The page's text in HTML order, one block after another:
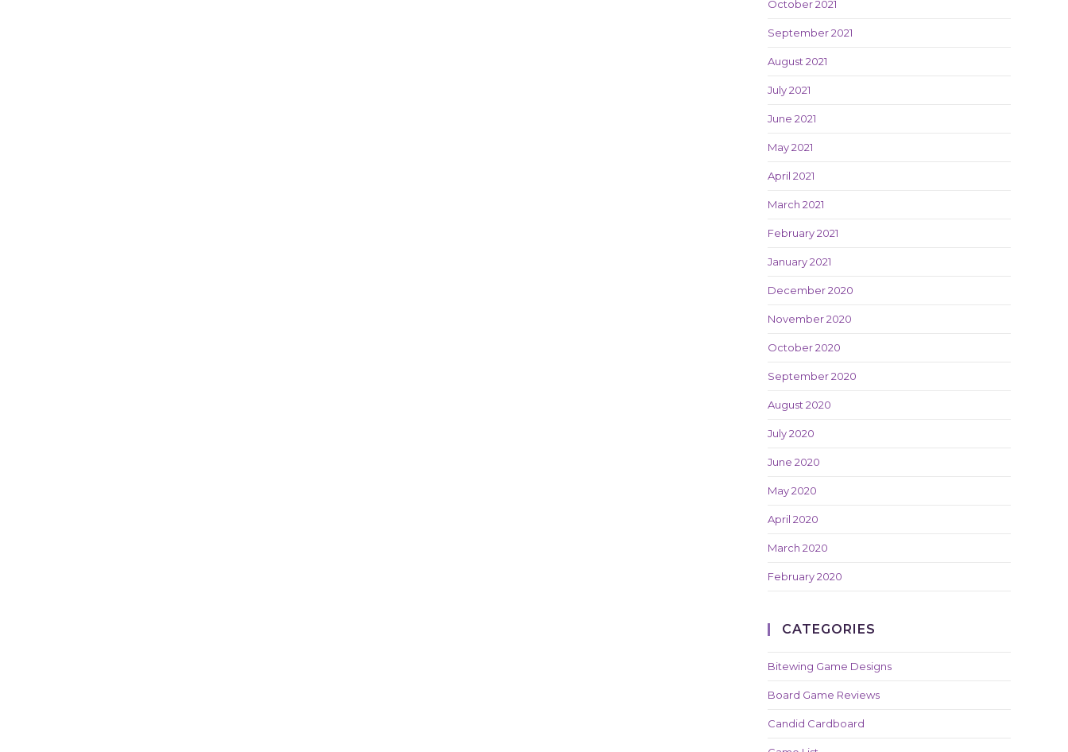
October 2021
September 2021
August 2021
July 2021
June 2021
May 2021
April 2021
March 2021
February 2021
January 2021
December 2020
November 2020
October 2020
September 2020
August 2020
July 2020
June 2020
May 2020
April 2020
March 2020
February 2020
CATEGORIES
Bitewing Game Designs
Board Game Reviews
Candid Cardboard